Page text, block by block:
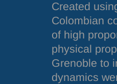
Created
Colombian
of high
physical
Grenoble to
dynamics